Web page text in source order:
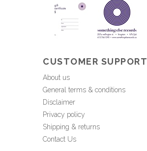
CUSTOMER SUPPORT
About us
General terms & conditions
Disclaimer
Privacy policy
Shipping & returns
Contact Us